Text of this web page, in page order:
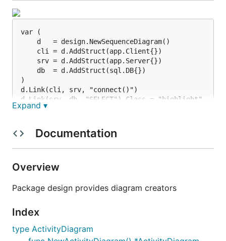
var (
    d   = design.NewSequenceDiagram()
    cli = d.AddStruct(app.Client{})
    srv = d.AddStruct(app.Server{})
    db  = d.AddStruct(sql.DB{})
)
d.Link(cli, srv, "connect()")
d.Link(srv, db, "SELECT").Class = "highlight"
d.Link(db, srv, "Rows")
d.Skip()
Activity diagram
Rendered by
Expand ▾
Documentation
Overview
Package design provides diagram creators
Index
type ActivityDiagram